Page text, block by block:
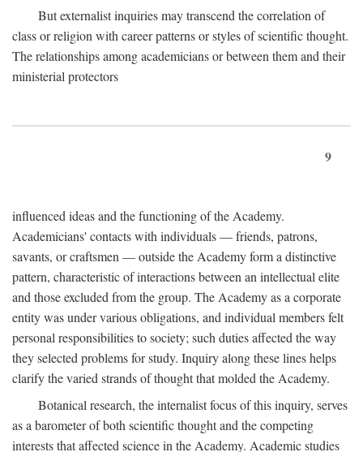
But externalist inquiries may transcend the correlation of
class or religion with career patterns or styles of scientific thought.
The relationships among academicians or between them and their
ministerial protectors
9
influenced ideas and the functioning of the Academy.
Academicians' contacts with individuals — friends, patrons,
savants, or craftsmen — outside the Academy form a distinctive
pattern, characteristic of interactions between an intellectual elite
and those excluded from the group. The Academy as a corporate
entity was under various obligations, and individual members felt
personal responsibilities to society; such duties affected the way
they selected problems for study. Inquiry along these lines helps
clarify the varied strands of thought that molded the Academy.
Botanical research, the internalist focus of this inquiry, serves
as a barometer of both scientific thought and the competing
interests that affected science in the Academy. Academic studies